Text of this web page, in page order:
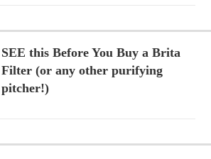
SEE this Before You Buy a Brita
Filter (or any other purifying
pitcher!)